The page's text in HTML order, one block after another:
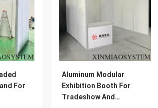
For
Aluminum Modular
Exhibition Booth For
Tradeshow And